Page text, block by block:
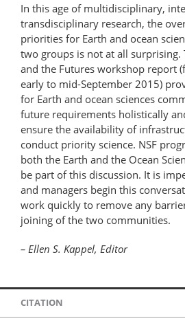
In this age of multidisciplinary,
transdisciplinary research, the
priorities for Earth and ocean
two groups is not at all surprising.
and the Futures workshop report
early to mid-September 2015)
for Earth and ocean sciences
future requirements holistically
ensure the availability of
conduct priority science. NSF
both the Earth and the Ocean
be part of this discussion. It is
and managers begin this
work quickly to remove any
joining of the two communities.
– Ellen S. Kappel, Editor
CITATION